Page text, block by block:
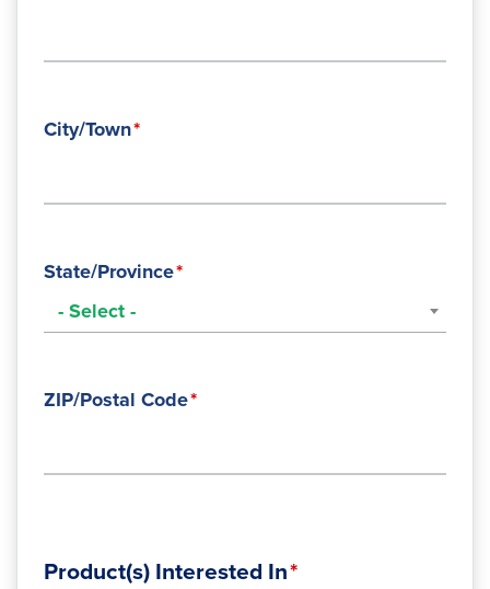
City/Town
State/Province
- Select -
ZIP/Postal Code
Product(s) Interested In